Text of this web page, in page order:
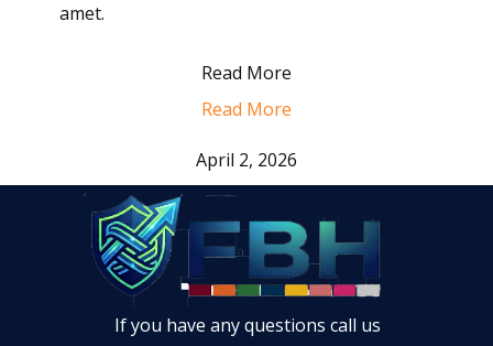
amet.
Read More
Read More
April 2, 2026
If you have any questions call us